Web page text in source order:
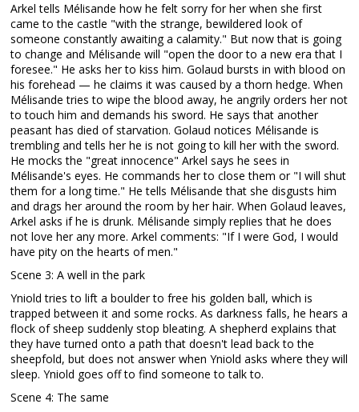
Arkel tells Mélisande how he felt sorry for her when she first
came to the castle "with the strange, bewildered look of
someone constantly awaiting a calamity." But now that is going
to change and Mélisande will "open the door to a new era that I
foresee." He asks her to kiss him. Golaud bursts in with blood on
his forehead — he claims it was caused by a thorn hedge. When
Mélisande tries to wipe the blood away, he angrily orders her not
to touch him and demands his sword. He says that another
peasant has died of starvation. Golaud notices Mélisande is
trembling and tells her he is not going to kill her with the sword.
He mocks the "great innocence" Arkel says he sees in
Mélisande's eyes. He commands her to close them or "I will shut
them for a long time." He tells Mélisande that she disgusts him
and drags her around the room by her hair. When Golaud leaves,
Arkel asks if he is drunk. Mélisande simply replies that he does
not love her any more. Arkel comments: "If I were God, I would
have pity on the hearts of men."
Scene 3: A well in the park
Yniold tries to lift a boulder to free his golden ball, which is
trapped between it and some rocks. As darkness falls, he hears a
flock of sheep suddenly stop bleating. A shepherd explains that
they have turned onto a path that doesn't lead back to the
sheepfold, but does not answer when Yniold asks where they will
sleep. Yniold goes off to find someone to talk to.
Scene 4: The same